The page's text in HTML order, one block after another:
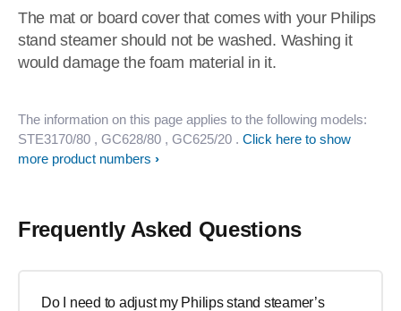
The mat or board cover that comes with your Philips
stand steamer should not be washed. Washing it
would damage the foam material in it.
The information on this page applies to the following models:
STE3170/80 , GC628/80 , GC625/20 . Click here to show
more product numbers
Frequently Asked Questions
Do I need to adjust my Philips stand steamer’s